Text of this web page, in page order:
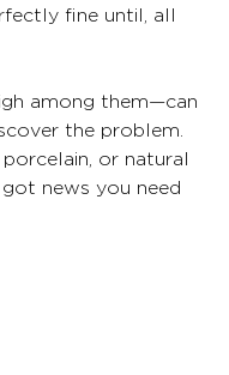
fine until, all
among them—can
the problem.
or natural
news you need